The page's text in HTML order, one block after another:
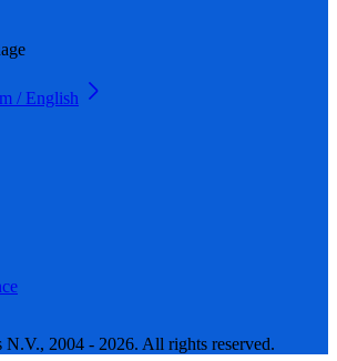
/ English
2004 - 2026. All rights reserved.